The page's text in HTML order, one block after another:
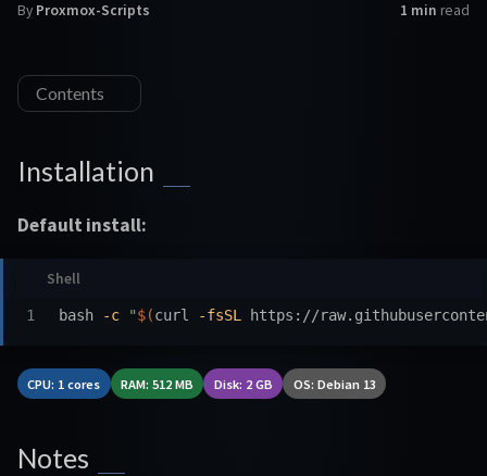
By Proxmox-Scripts 1 min read
Contents
Installation
Default install:
bash -c "$(curl -fsSL https://
CPU: 1 cores RAM: 512 MB Disk: 2 GB OS: Debian 13
Notes